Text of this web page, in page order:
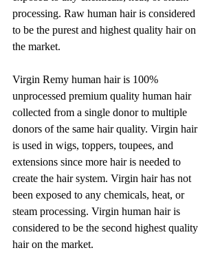
processing. Raw human hair is considered
to be the purest and highest quality hair on
the market.
Virgin Remy human hair is 100%
unprocessed premium quality human hair
collected from a single donor to multiple
donors of the same hair quality. Virgin hair
is used in wigs, toppers, toupees, and
extensions since more hair is needed to
create the hair system. Virgin hair has not
been exposed to any chemicals, heat, or
steam processing. Virgin human hair is
considered to be the second highest quality
hair on the market.